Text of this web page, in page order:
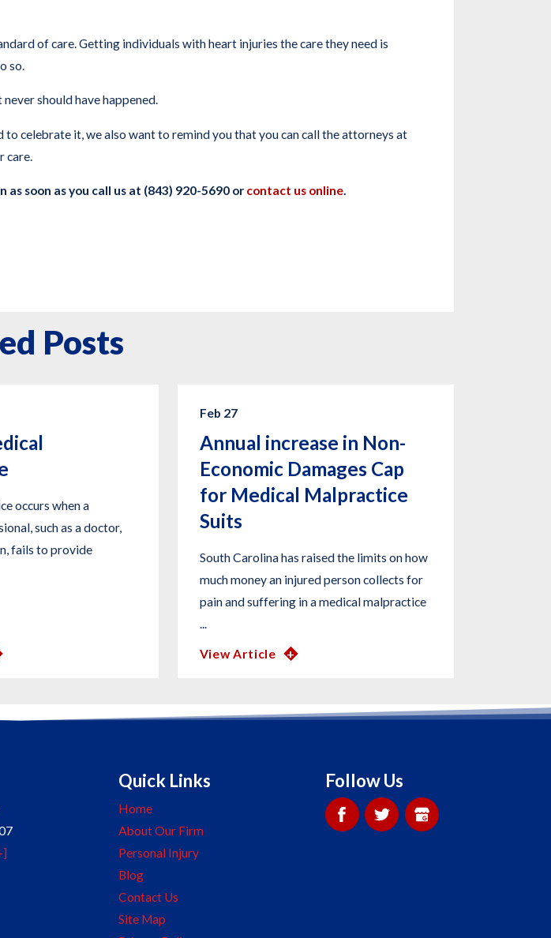
of care. Getting individuals with heart injuries the care they need is
so.
should have happened.
celebrate it, we also want to remind you that you can call the attorneys at
care.
soon as you call us at (843) 920-5690 or contact us online.
Posts
occurs when a
such as a doctor,
fails to provide
Feb 27
Annual increase in Non-
Economic Damages Cap
for Medical Malpractice
Suits
South Carolina has raised the limits on how
much money an injured person collects for
pain and suffering in a medical malpractice
...
View Article
Quick Links
Home
About Our Firm
Personal Injury
Blog
Contact Us
Site Map
Follow Us